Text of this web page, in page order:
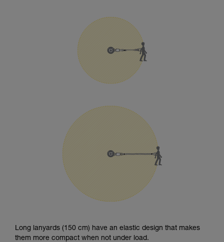
Long lanyards (150 cm) have an elastic design that makes
them more compact when not under load.